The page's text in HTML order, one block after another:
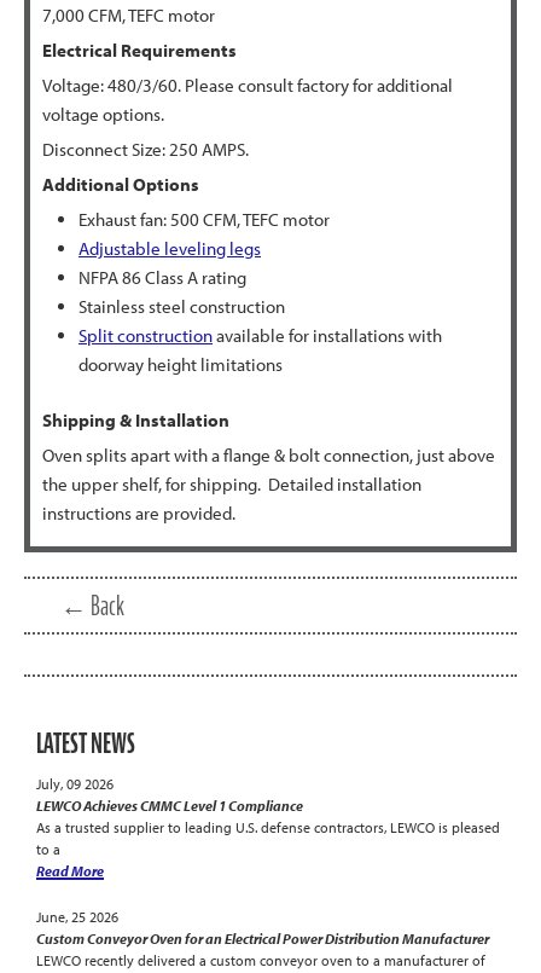
7,000 CFM, TEFC motor
Electrical Requirements
Voltage: 480/3/60. Please consult factory for additional
voltage options.
Disconnect Size: 250 AMPS.
Additional Options
Exhaust fan: 500 CFM, TEFC motor
Adjustable leveling legs
NFPA 86 Class A rating
Stainless steel construction
Split constructionavailable for installations with
doorway height limitations
Shipping & Installation
Oven splits apart with a flange & bolt connection, just above
the upper shelf, for shipping. Detailed installation
instructions are provided.
← Back
LATEST NEWS
July, 09 2026
LEWCO Achieves CMMC Level 1 Compliance
As a trusted supplier to leading U.S. defense contractors, LEWCO is pleased
to a
Read More
June, 25 2026
Custom Conveyor Oven for an Electrical Power Distribution Manufacturer
LEWCO recently delivered a custom conveyor oven to a manufacturer of